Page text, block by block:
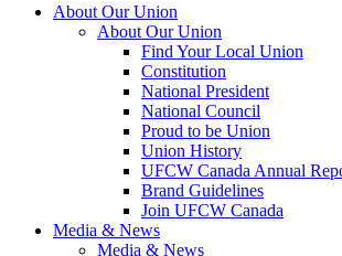
About Our Union
About Our Union
Find Your Local Union
Constitution
National President
National Council
Proud to be Union
Union History
UFCW Canada Annual
Brand Guidelines
Join UFCW Canada
Media & News
Media & News